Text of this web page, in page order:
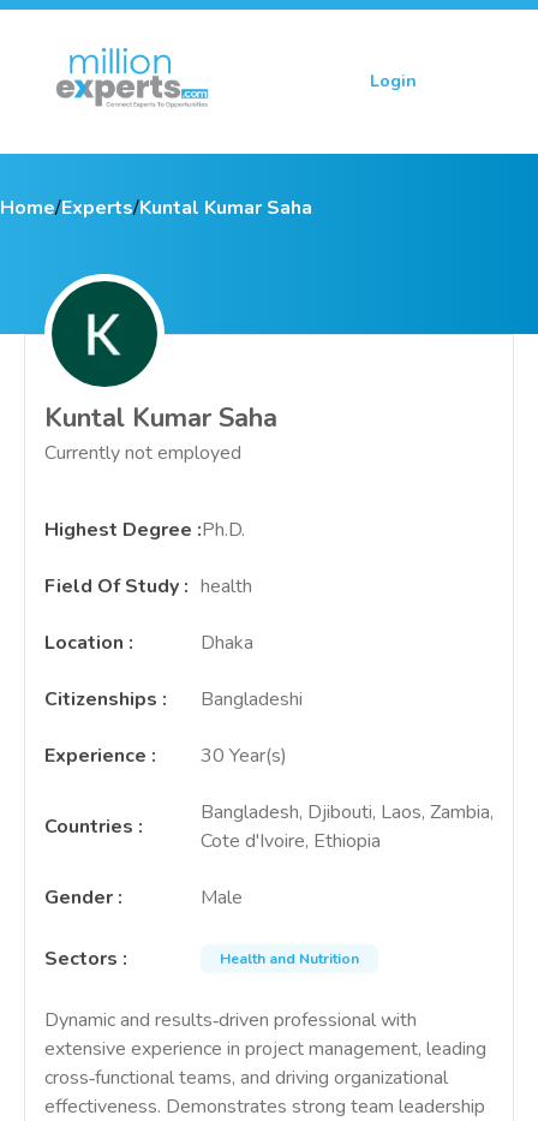
Login
Home/Experts/Kuntal Kumar Saha
Kuntal Kumar Saha
Currently not employed
Highest Degree :Ph.D.
Field Of Study : health
Location : Dhaka
Citizenships : Bangladeshi
Experience : 30 Year(s)
Countries :
Bangladesh, Djibouti, Laos, Zambia,
Cote d'Ivoire, Ethiopia
Gender : Male
Sectors : Health and Nutrition
Dynamic and results‑driven professional with
extensive experience in project management, leading
cross‑functional teams, and driving organizational
effectiveness. Demonstrates strong team leadership